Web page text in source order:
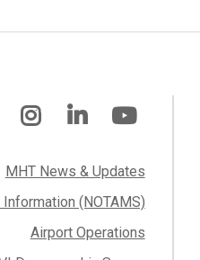
MHT News & Updates
(NOTAMS)
Airport Operations